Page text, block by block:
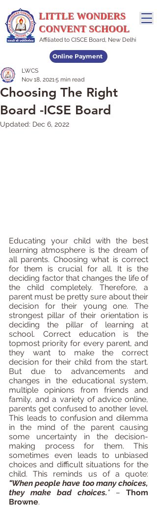
LITTLE WONDERS
CONVENT SCHOOL
Affiliated to CISCE Board, New Delhi
Online Payment
Admissions Open
Choosing The Right
Board -ICSE Board
LWCS
Nov 18, 20215 min read
Updated: Dec 6, 2022
Educating your child with the best
learning atmosphere is the dream of
all parents. Choosing what is correct
for them is crucial for all. It is the
deciding factor that changes the life of
the child completely. Therefore, a
parent must be pretty sure about their
decision for their young one. The
strongest pillar of their orientation is
deciding the pillar of learning at
school. Correct education is the
topmost priority for every parent, and
they want to make the correct
decision for their child from the start.
But due to advancements and
changes in the educational system,
multiple opinions from friends and
family, and a variety of advice online,
parents get confused to another level.
This leads to confusion and dilemma
in the mind of the parent causing
some uncertainty in the decision-
making process for them. This
sometimes even leads to unbiased
choices and difficult situations for the
child. This reminds us of a quote:
"When people have too many choices,
they make bad choices. " – Thom
Browne.